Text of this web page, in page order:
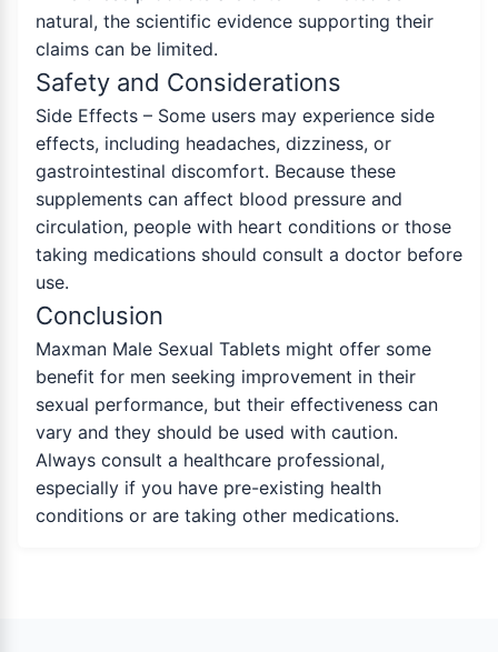
natural, the scientific evidence supporting their
claims can be limited.
Safety and Considerations
Side Effects – Some users may experience side
effects, including headaches, dizziness, or
gastrointestinal discomfort. Because these
supplements can affect blood pressure and
circulation, people with heart conditions or those
taking medications should consult a doctor before
use.
Conclusion
Maxman Male Sexual Tablets might offer some
benefit for men seeking improvement in their
sexual performance, but their effectiveness can
vary and they should be used with caution.
Always consult a healthcare professional,
especially if you have pre-existing health
conditions or are taking other medications.